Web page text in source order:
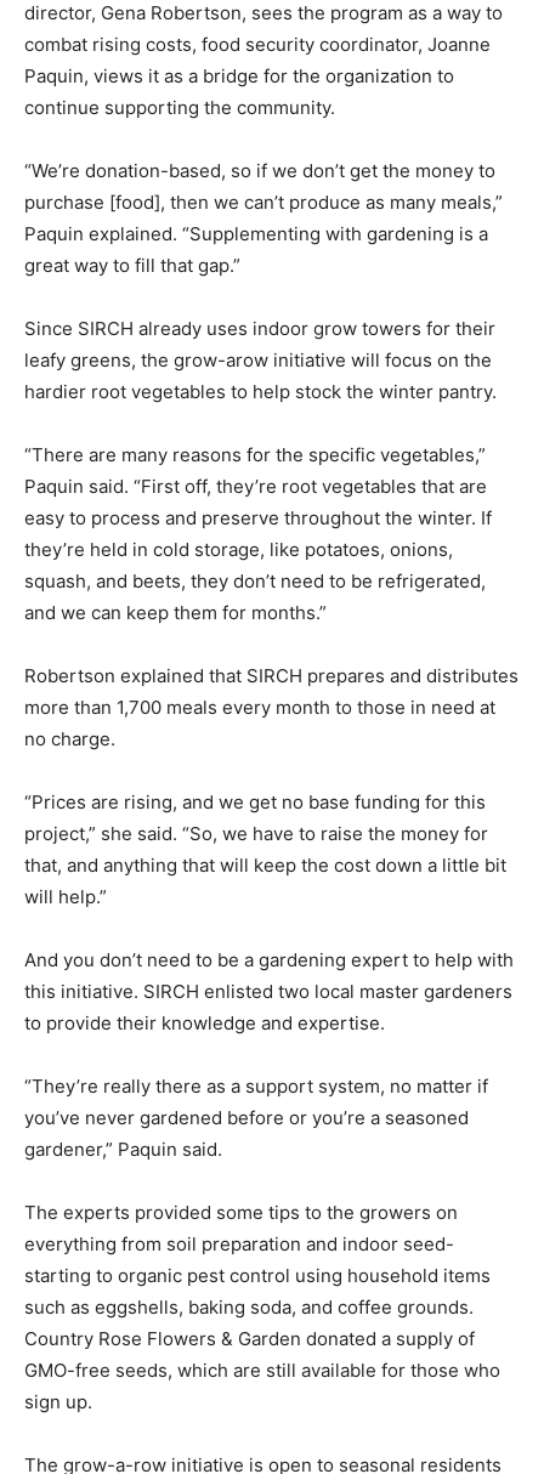
director, Gena Robertson, sees the program as a way to
combat rising costs, food security coordinator, Joanne
Paquin, views it as a bridge for the organization to
continue supporting the community.
“We’re donation-based, so if we don’t get the money to
purchase [food], then we can’t produce as many meals,”
Paquin explained. “Supplementing with gardening is a
great way to fill that gap.”
Since SIRCH already uses indoor grow towers for their
leafy greens, the grow-arow initiative will focus on the
hardier root vegetables to help stock the winter pantry.
“There are many reasons for the specific vegetables,”
Paquin said. “First off, they’re root vegetables that are
easy to process and preserve throughout the winter. If
they’re held in cold storage, like potatoes, onions,
squash, and beets, they don’t need to be refrigerated,
and we can keep them for months.”
Robertson explained that SIRCH prepares and distributes
more than 1,700 meals every month to those in need at
no charge.
“Prices are rising, and we get no base funding for this
project,” she said. “So, we have to raise the money for
that, and anything that will keep the cost down a little bit
will help.”
And you don’t need to be a gardening expert to help with
this initiative. SIRCH enlisted two local master gardeners
to provide their knowledge and expertise.
“They’re really there as a support system, no matter if
you’ve never gardened before or you’re a seasoned
gardener,” Paquin said.
The experts provided some tips to the growers on
everything from soil preparation and indoor seed-
starting to organic pest control using household items
such as eggshells, baking soda, and coffee grounds.
Country Rose Flowers & Garden donated a supply of
GMO-free seeds, which are still available for those who
sign up.
The grow-a-row initiative is open to seasonal residents